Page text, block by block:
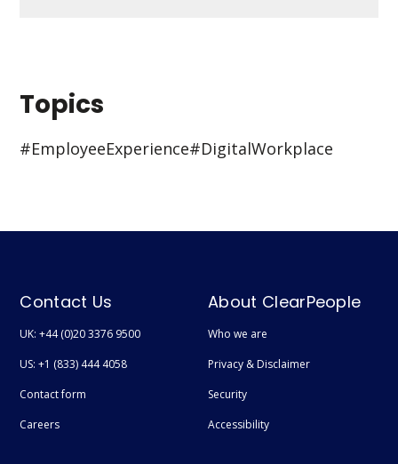
Topics
#Employee Experience#Digital Workplace
Contact Us
UK: +44 (0)20 3376 9500
US: +1 (833) 444 4058
Contact form
Careers
About ClearPeople
Who we are
Privacy & Disclaimer
Security
Accessibility